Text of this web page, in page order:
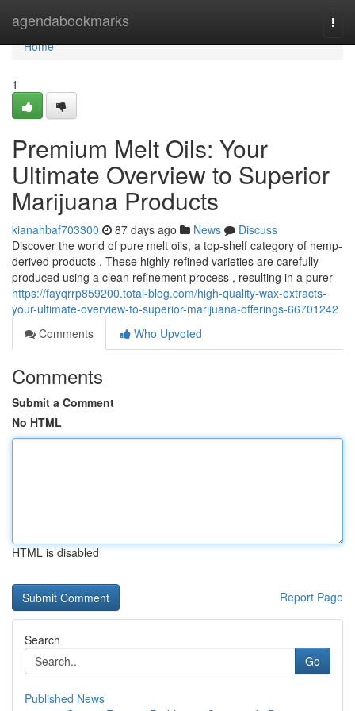
agendabookmarks
Home
Home
1
Premium Melt Oils: Your
Ultimate Overview to Superior
Marijuana Products
kianahbaf703300 87 days ago News
Discuss
Discover the world of pure melt oils, a top-shelf category of hemp-
derived products . These highly-refined varieties are carefully
produced using a clean refinement process , resulting in a purer
https://fayqrrp859200.total-blog.com/high-quality-wax-extracts-
your-ultimate-overview-to-superior-marijuana-offerings-66701242
Comments
Who Upvoted
Comments
Submit a Comment
No HTML
HTML is disabled
Report Page
Search
Go
Published News